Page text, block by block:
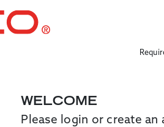
WELCOME
Please login or create an